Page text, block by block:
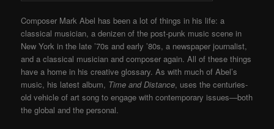
Composer Mark Abel has been a lot of things in his life: a
classical musician, a denizen of the post-punk music scene in
New York in the late ’70s and early ’80s, a newspaper journalist,
and a classical musician and composer again.All of these things
have a home in his creative glossary. As with much of Abel’s
music, his latest album, Time and Distance, uses the centuries-
old vehicle of art song to engage with contemporary issues—both
the global and the personal.